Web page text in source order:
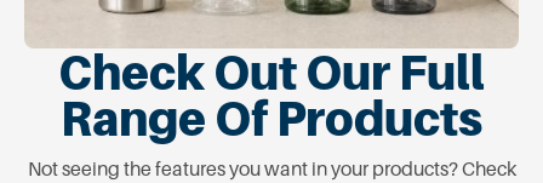
Check Out Our Full
Range Of Products
Not seeing the features you want in your products? Check